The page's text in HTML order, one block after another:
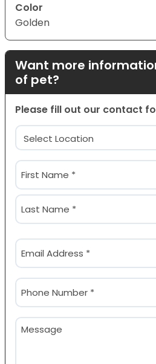
Color
Golden
Want more
of pet?
Please fill out our contact
Location
(Required)
Name
(Required)
First
Email
(Required)
Phone
(Required)
Message